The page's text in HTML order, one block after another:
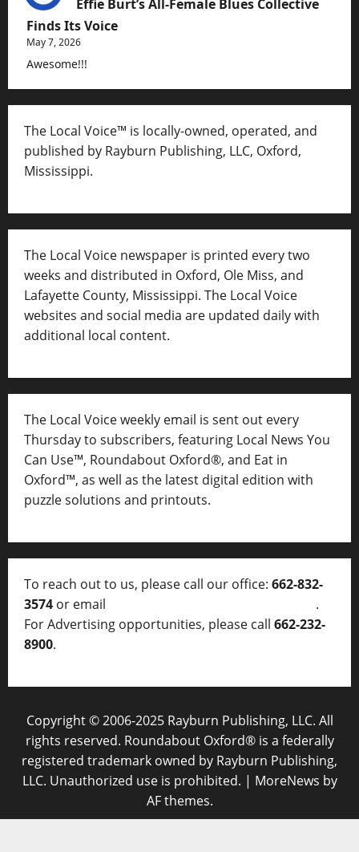
Effie Burt’s All-Female Blues Collective
Finds Its Voice
May 7, 2026
Awesome!!!
The Local Voice™ is locally-owned, operated, and
published by Rayburn Publishing, LLC, Oxford,
Mississippi.
The Local Voice newspaper is printed every two
weeks and distributed in Oxford, Ole Miss, and
Lafayette County, Mississippi. The Local Voice
websites and social media are updated daily with
additional local content.
The Local Voice weekly email is sent out every
Thursday to subscribers, featuring Local News You
Can Use™, Roundabout Oxford®, and Eat in
Oxford™, as well as the latest digital edition with
puzzle solutions and printouts.
To reach out to us, please call our office: 662-832-
3574 or email
.
For Advertising opportunities, please call 662-232-
8900.
Copyright © 2006-2025 Rayburn Publishing, LLC. All
rights reserved. Roundabout Oxford® is a federally
registered trademark owned by Rayburn Publishing,
LLC. Unauthorized use is prohibited. | MoreNews by
AF themes.